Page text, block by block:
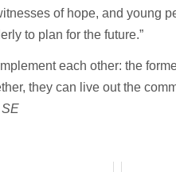
of hope, and young
to plan for the future.”
each other: the
they can live out the
SE